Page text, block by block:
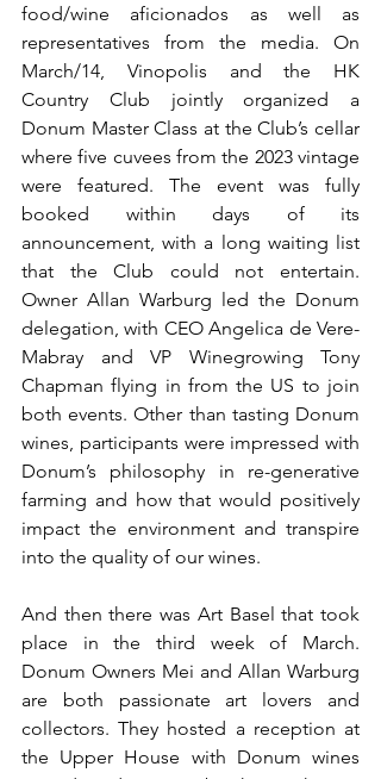
food/wine aficionados as well as
representatives from the media. On
March/14, Vinopolis and the HK
Country Club jointly organized a
Donum Master Class at the Club’s cellar
where five cuvees from the 2023 vintage
were featured. The event was fully
booked within days of its
announcement, with a long waiting list
that the Club could not entertain.
Owner Allan Warburg led the Donum
delegation, with CEO Angelica de Vere-
Mabray and VP Winegrowing Tony
Chapman flying in from the US to join
both events. Other than tasting Donum
wines, participants were impressed with
Donum’s philosophy in re-generative
farming and how that would positively
impact the environment and transpire
into the quality of our wines.
And then there was Art Basel that took
place in the third week of March.
Donum Owners Mei and Allan Warburg
are both passionate art lovers and
collectors. They hosted a reception at
the Upper House with Donum wines